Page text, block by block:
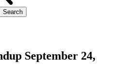
September 24,